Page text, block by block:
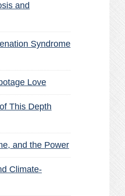
and
Syndrome
Love
This Depth
and the Power
Climate-